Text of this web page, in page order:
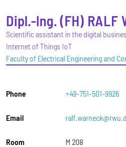
Dipl.-Ing. (FH) RALF
Scientific assistant in the digital
Internet of Things IoT
Faculty of Electrical Engineering and
Phone +49-751-501-9926
Email
Room M 208